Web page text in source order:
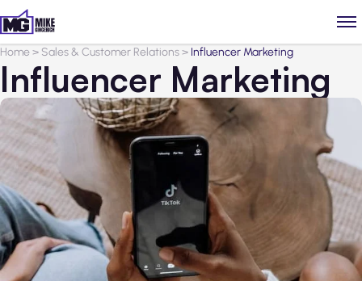
Home> Sales & Customer Relations> Influencer Marketing
Influencer Marketing